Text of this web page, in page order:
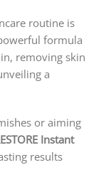
routine is
formula
removing skin
a
or aiming
Instant
results